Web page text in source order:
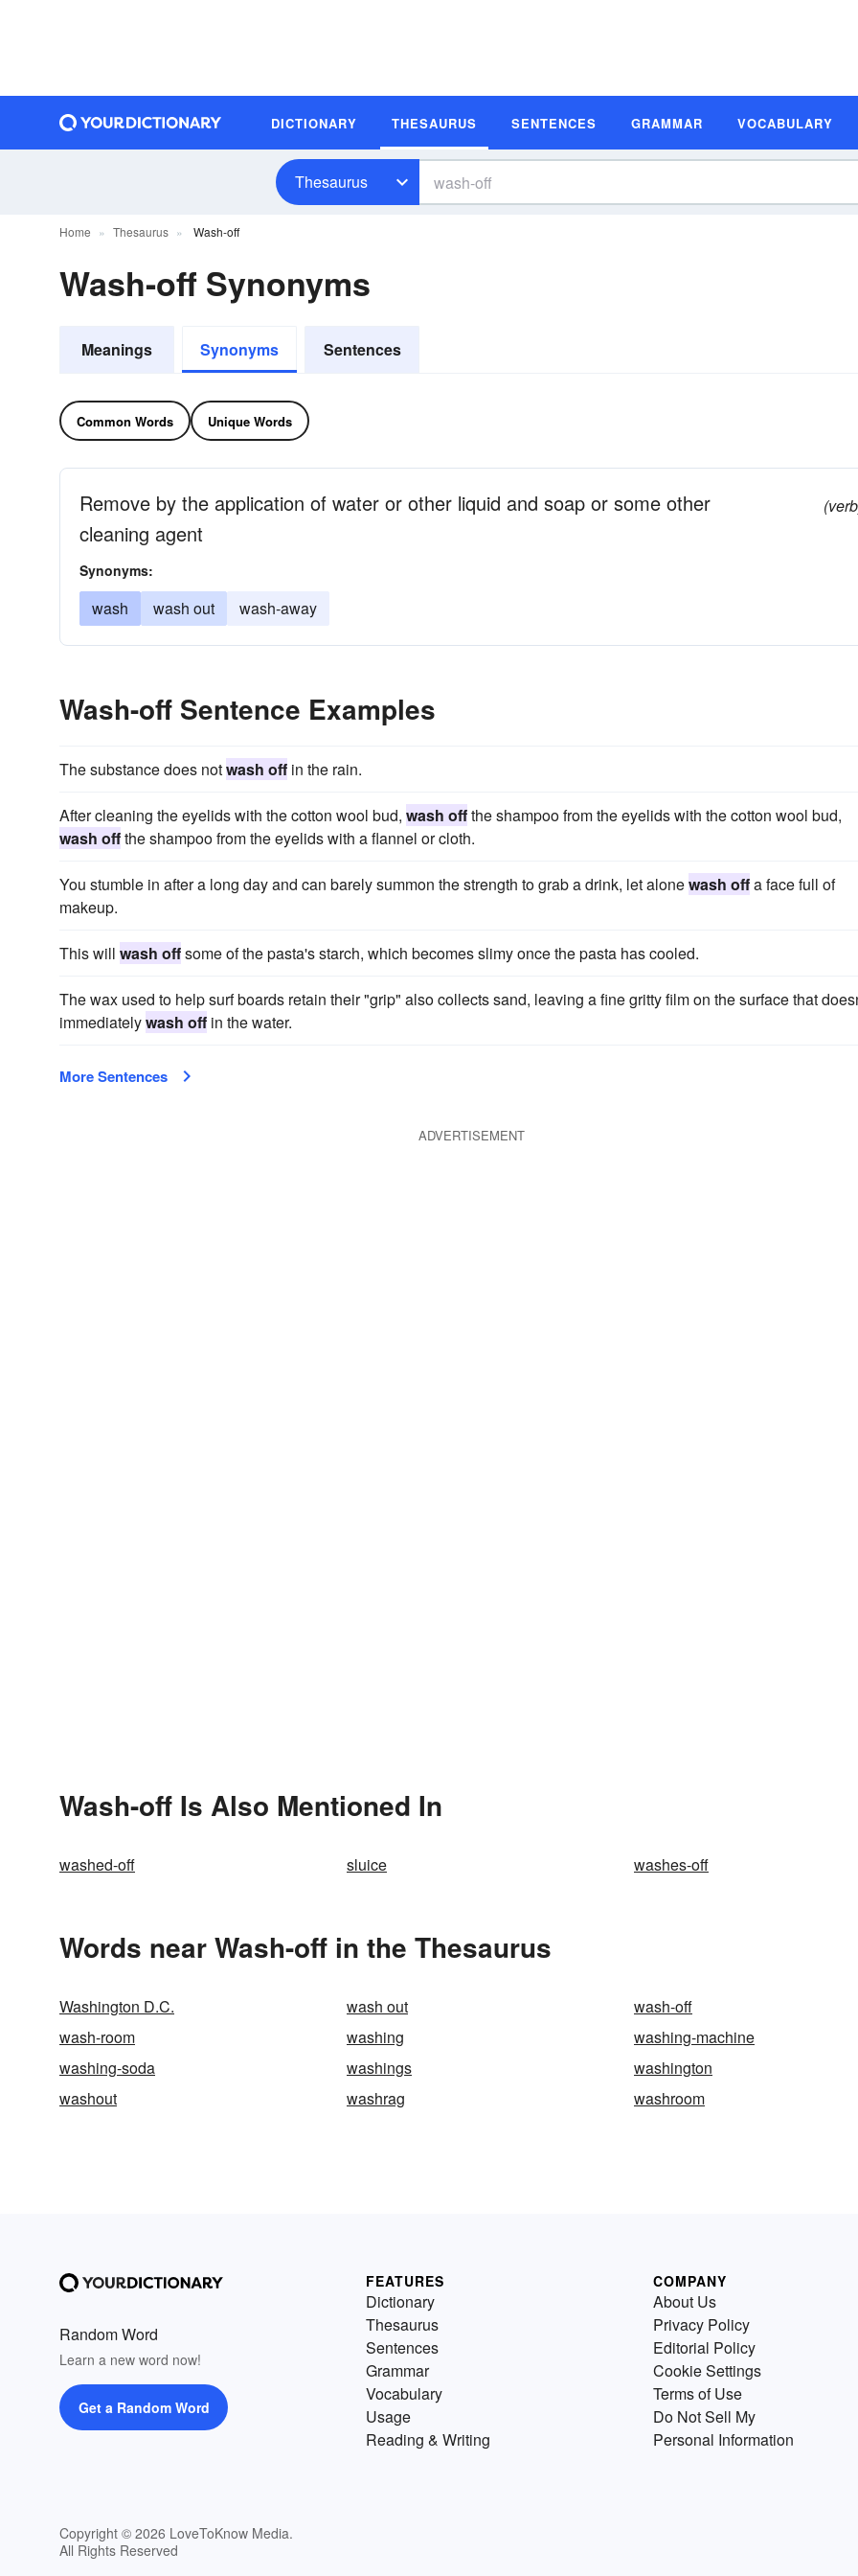
DICTIONARY THESAURUS SENTENCES GRAMMAR VOCABULARY
Thesaurus
Home Thesaurus Wash-off
Wash-off Synonyms
Meanings Synonyms Sentences
Common Words Unique Words
Remove by the application of water or other liquid and soap or some other
cleaning agent
Synonyms:
wash wash out wash-away
Wash-off Sentence Examples
The substance does notwash off in the rain.
After cleaning the eyelids with the cotton wool bud, wash offthe shampoo from the eyelids with the cotton wool bud,
wash offthe shampoo from the eyelids with a flannel or cloth.
You stumble in after a long day and can barely summon the strength to grab a drink, let alonewash offa face full of
makeup.
This will wash offsome of the pasta's starch, which becomes slimy once the pasta has cooled.
The wax used to help surf boards retain their "grip" also collects sand, leaving a fine gritty film on the surface that
immediatelywash off in the water.
More Sentences
ADVERTISEMENT
Wash-off Is Also Mentioned In
washed-off sluice washes-off
Words near Wash-off in the Thesaurus
Washington D.C. wash out
wash-off
wash-room
washing
washing-machine
washing-soda
washings
washington
washout
washrag washroom
Random Word
Learn a new word now!
Get a Random Word
Copyright © 2026 LoveToKnow Media.
All Rights Reserved
FEATURES
Dictionary
Thesaurus
Sentences
Grammar
Vocabulary
Usage
Reading & Writing
COMPANY
About Us
Privacy Policy
Editorial Policy
Cookie Settings
Terms of Use
Do Not Sell My
Personal Information